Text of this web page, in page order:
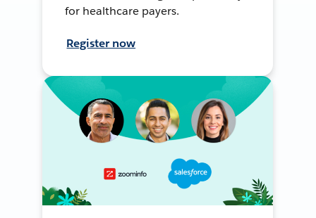
for healthcare payers.
Register now